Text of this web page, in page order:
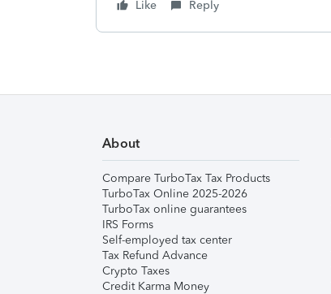
Like
Reply
About
Compare TurboTax Tax Products
TurboTax Online 2025-2026
TurboTax online guarantees
IRS Forms
Self-employed tax center
Tax Refund Advance
Crypto Taxes
Credit Karma Money